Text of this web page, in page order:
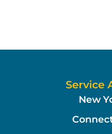
Service
New